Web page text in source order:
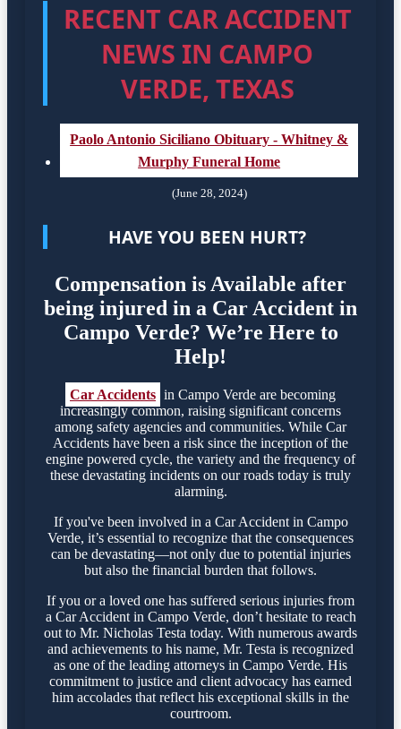
RECENT CAR ACCIDENT
NEWS IN CAMPO
VERDE, TEXAS
Paolo Antonio Siciliano Obituary - Whitney &
Murphy Funeral Home
(June 28, 2024)
HAVE YOU BEEN HURT?
Compensation is Available after
being injured in a Car Accident in
Campo Verde? We’re Here to
Help!
Car Accidents in Campo Verde are becoming
increasingly common, raising significant concerns
among safety agencies and communities. While Car
Accidents have been a risk since the inception of the
engine powered cycle, the variety and the frequency of
these devastating incidents on our roads today is truly
alarming.
If you've been involved in a Car Accident in Campo
Verde, it’s essential to recognize that the consequences
can be devastating—not only due to potential injuries
but also the financial burden that follows.
If you or a loved one has suffered serious injuries from
a Car Accident in Campo Verde, don’t hesitate to reach
out to Mr. Nicholas Testa today. With numerous awards
and achievements to his name, Mr. Testa is recognized
as one of the leading attorneys in Campo Verde. His
commitment to justice and client advocacy has earned
him accolades that reflect his exceptional skills in the
courtroom.